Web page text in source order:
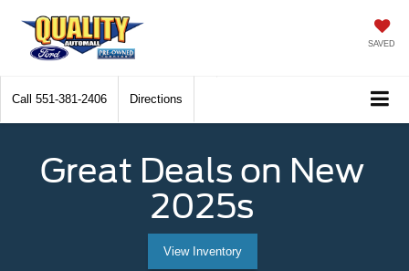
SAVED
Call 551-381-2406 Directions
Great Deals on New
2025s
View Inventory